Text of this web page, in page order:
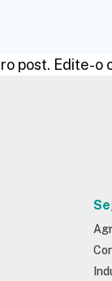
post. Edite-